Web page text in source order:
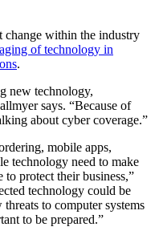
change within the industry
of technology in
.
new technology,
says. “Because of
about cyber coverage.”
mobile apps,
technology need to make
to protect their business,”
technology could be
to computer systems
to be prepared.”